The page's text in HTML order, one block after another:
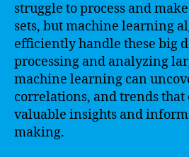
struggle to process and
sets, but machine learning
efficiently handle these big
processing and analyzing
machine learning can
correlations, and trends that
valuable insights and
making.